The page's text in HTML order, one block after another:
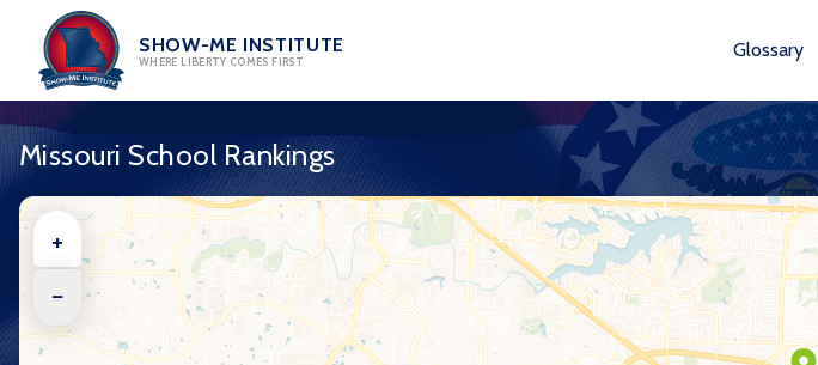
content
SHOW-ME INSTITUTE
WHERE LIBERTY COMES FIRST Glossary
Missouri School Rankings
+
−